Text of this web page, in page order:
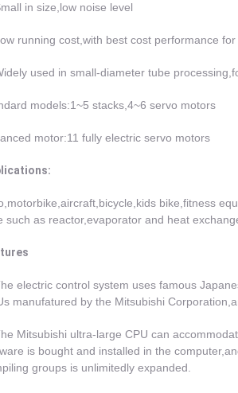
in size,low noise level
running cost,with best cost performance for
used in small-diameter tube
models:1~5 stacks,4~6 servo motors
motor:11 fully electric servo motors
bike,fitness
such as reactor,evaporator and heat
electric control system uses famous
manufatured by the Mitsubishi
Mitsubishi ultra-large CPU can
is bought and installed in the
groups is unlimitedly expanded.